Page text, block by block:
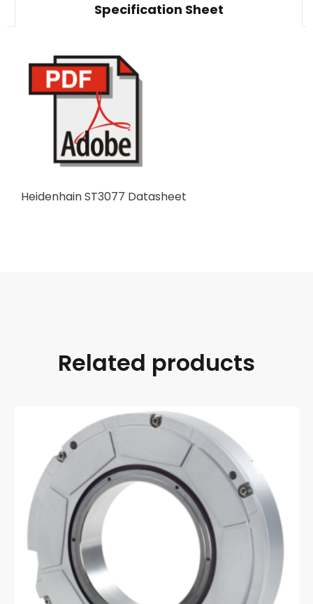
Specification Sheet
Heidenhain ST3077 Datasheet
Related products